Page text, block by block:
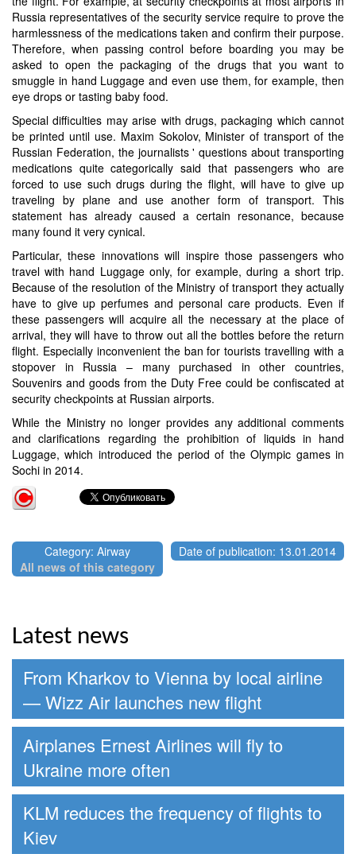
Russia representatives of the security service require to prove the
harmlessness of the medications taken and confirm their purpose.
Therefore, when passing control before boarding you may be
asked to open the packaging of the drugs that you want to
smuggle in hand Luggage and even use them, for example, then
eye drops or tasting baby food.
Special difficulties may arise with drugs, packaging which cannot
be printed until use. Maxim Sokolov, Minister of transport of the
Russian Federation, the journalists ' questions about transporting
medications quite categorically said that passengers who are
forced to use such drugs during the flight, will have to give up
traveling by plane and use another form of transport. This
statement has already caused a certain resonance, because
many found it very cynical.
Particular, these innovations will inspire those passengers who
travel with hand Luggage only, for example, during a short trip.
Because of the resolution of the Ministry of transport they actually
have to give up perfumes and personal care products. Even if
these passengers will acquire all the necessary at the place of
arrival, they will have to throw out all the bottles before the return
flight. Especially inconvenient the ban for tourists travelling with a
stopover in Russia – many purchased in other countries,
Souvenirs and goods from the Duty Free could be confiscated at
security checkpoints at Russian airports.
While the Ministry no longer provides any additional comments
and clarifications regarding the prohibition of liquids in hand
Luggage, which introduced the period of the Olympic games in
Sochi in 2014.
Category: Airway
All news of this category
Date of publication: 13.01.2014
Latest news
From Kharkov to Vienna by local airline
— Wizz Air launches new flight
Airplanes Ernest Airlines will fly to
Ukraine more often
KLM reduces the frequency of flights to
Kiev